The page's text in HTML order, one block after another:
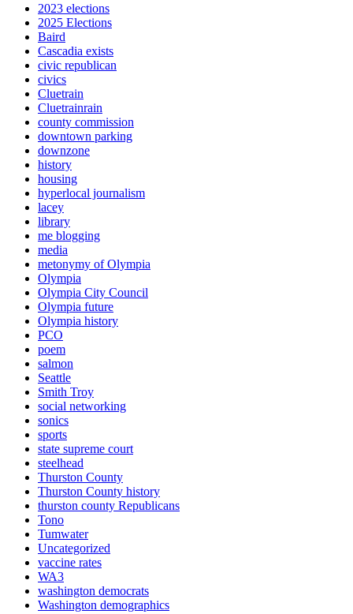
2023 elections
2025 Elections
Baird
Cascadia exists
civic republican
civics
Cluetrain
Cluetrainrain
county commission
downtown parking
downzone
history
housing
hyperlocal journalism
lacey
library
me blogging
media
metonymy of Olympia
Olympia
Olympia City Council
Olympia future
Olympia history
PCO
poem
salmon
Seattle
Smith Troy
social networking
sonics
sports
state supreme court
steelhead
Thurston County
Thurston County history
thurston county Republicans
Tono
Tumwater
Uncategorized
vaccine rates
WA3
washington democrats
Washington demographics